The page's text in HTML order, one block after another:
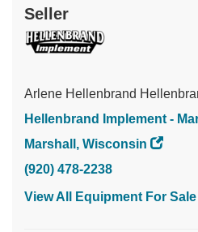
Seller
Arlene Hellenbrand
Hellenbrand Implement -
Marshall, Wisconsin
(920) 478-2238
View All Equipment For Sale